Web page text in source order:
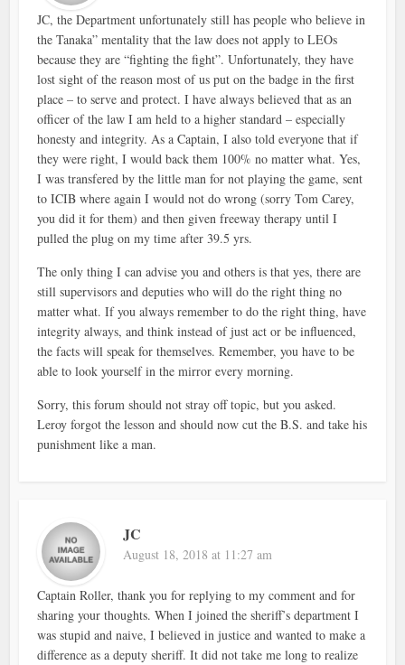
JC, the Department unfortunately still has people who believe in
the Tanaka” mentality that the law does not apply to LEOs
because they are “fighting the fight”. Unfortunately, they have
lost sight of the reason most of us put on the badge in the first
place – to serve and protect. I have always believed that as an
officer of the law I am held to a higher standard – especially
honesty and integrity. As a Captain, I also told everyone that if
they were right, I would back them 100% no matter what. Yes,
I was transfered by the little man for not playing the game, sent
to ICIB where again I would not do wrong (sorry Tom Carey,
you did it for them) and then given freeway therapy until I
pulled the plug on my time after 39.5 yrs.
The only thing I can advise you and others is that yes, there are
still supervisors and deputies who will do the right thing no
matter what. If you always remember to do the right thing, have
integrity always, and think instead of just act or be influenced,
the facts will speak for themselves. Remember, you have to be
able to look yourself in the mirror every morning.
Sorry, this forum should not stray off topic, but you asked.
Leroy forgot the lesson and should now cut the B.S. and take his
punishment like a man.
JC
August 18, 2018 at 11:27 am
Captain Roller, thank you for replying to my comment and for
sharing your thoughts. When I joined the sheriff’s department I
was stupid and naive, I believed in justice and wanted to make a
difference as a deputy sheriff. It did not take me long to realize